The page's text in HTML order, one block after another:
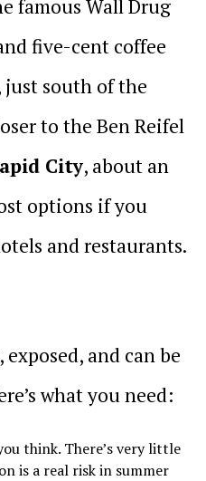
famous Wall Drug
five-cent coffee
just south of the
to the Ben Reifel
City, about an
options if you
and restaurants.
and can be
what you need:
think. There’s very little
is a real risk in summer